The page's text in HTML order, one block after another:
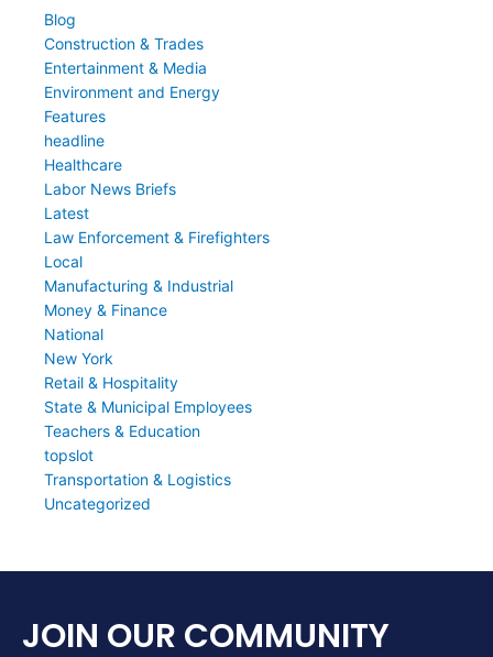
Blog
Construction & Trades
Entertainment & Media
Environment and Energy
Features
headline
Healthcare
Labor News Briefs
Latest
Law Enforcement & Firefighters
Local
Manufacturing & Industrial
Money & Finance
National
New York
Retail & Hospitality
State & Municipal Employees
Teachers & Education
topslot
Transportation & Logistics
Uncategorized
JOIN OUR COMMUNITY